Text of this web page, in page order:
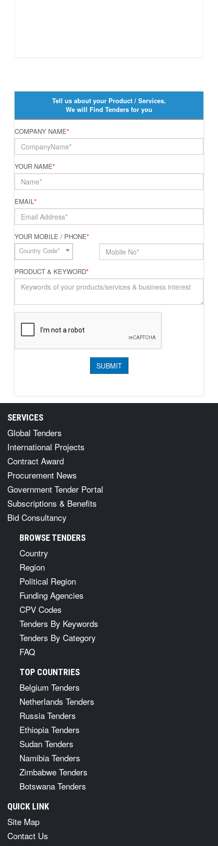
Tell us about your Product / Services,
We will Find Tenders for you
COMPANY NAME*
YOUR NAME*
EMAIL*
YOUR MOBILE / PHONE*
Country Code*
PRODUCT & KEYWORD*
SERVICES
Global Tenders
International Projects
Contract Award
Procurement News
Government Tender Portal
Subscriptions & Benefits
Bid Consultancy
BROWSE TENDERS
Country
Region
Political Region
Funding Agencies
CPV Codes
Tenders By Keywords
Tenders By Category
FAQ
TOP COUNTRIES
Belgium Tenders
Netherlands Tenders
Russia Tenders
Ethiopia Tenders
Sudan Tenders
Namibia Tenders
Zimbabwe Tenders
Botswana Tenders
QUICK LINK
Site Map
Contact Us